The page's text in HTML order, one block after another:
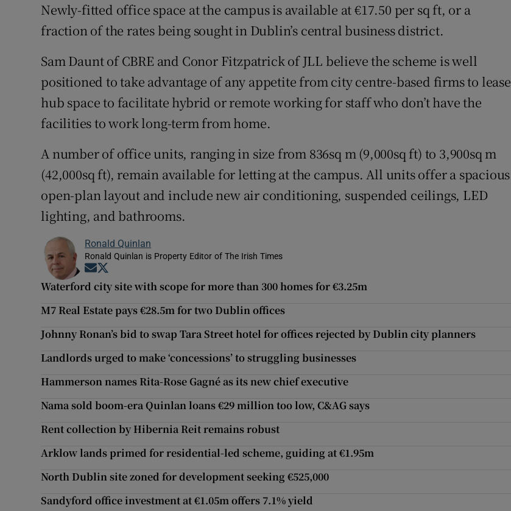
Newly-fitted office space at the campus is available at €17.50 per sq ft, or a
fraction of the rates being sought in Dublin’s central business district.
Sam Daunt of CBRE and Conor Fitzpatrick of JLL believe the scheme is well
positioned to take advantage of any appetite from city centre-based firms to lease
hub space to facilitate hybrid or remote working for staff who don’t have the
facilities to work long-term from home.
A number of office units, ranging in size from 836sq m (9,000sq ft) to 3,900sq m
(42,000sq ft), remain available for letting at the campus. All units offer a spacious
open-plan layout and include new air conditioning, suspended ceilings, LED
lighting, and bathrooms.
Ronald Quinlan
Ronald Quinlan is Property Editor of The Irish Times
Opens in new window
Waterford city site with scope for more than 300 homes for €3.25m
M7 Real Estate pays €28.5m for two Dublin offices
Johnny Ronan’s bid to swap Tara Street hotel for offices rejected by Dublin city planners
Landlords urged to make ‘concessions’ to struggling businesses
Hammerson names Rita-Rose Gagné as its new chief executive
Nama sold boom-era Quinlan loans €29 million too low, C&AG says
Rent collection by Hibernia Reit remains robust
Arklow lands primed for residential-led scheme, guiding at €1.95m
North Dublin site zoned for development seeking €525,000
Sandyford office investment at €1.05m offers 7.1% yield